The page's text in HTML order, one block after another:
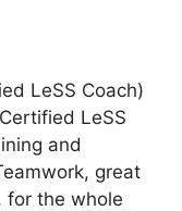
LeSS Coach)
LeSS
and
great
for the whole